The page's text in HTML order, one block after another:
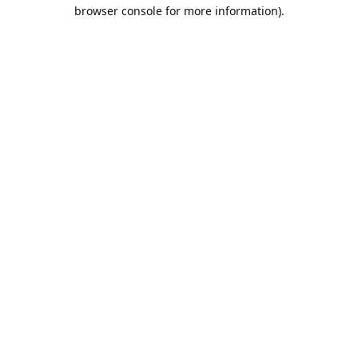
browser console for more information).